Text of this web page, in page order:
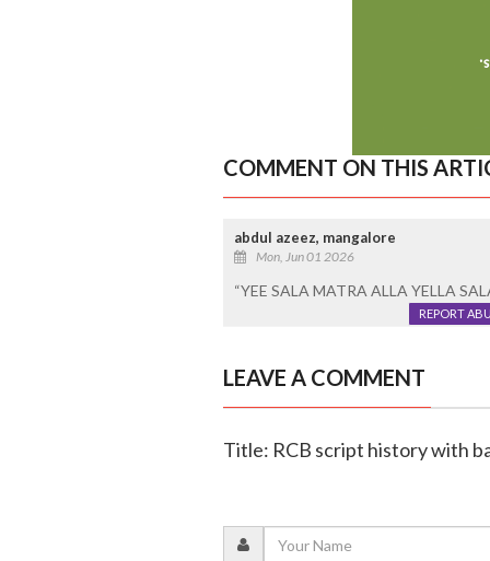
COMMENT ON THIS
abdul azeez, mangalore
Mon, Jun 01 2026
“YEE SALA MATRA ALLA YELLA
REPORT
LEAVE A COMMENT
Title: RCB script history with